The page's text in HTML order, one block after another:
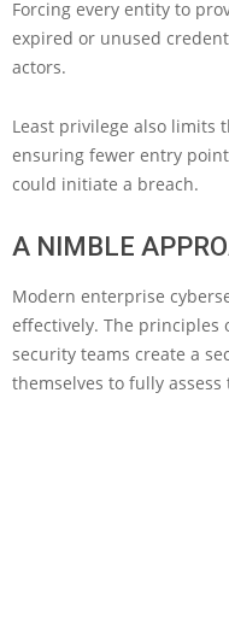
Forcing every entity to
expired or unused
actors.
Least privilege also limits
ensuring fewer entry
could initiate a breach.
A NIMBLE
Modern enterprise
effectively. The
security teams create a
themselves to fully assess